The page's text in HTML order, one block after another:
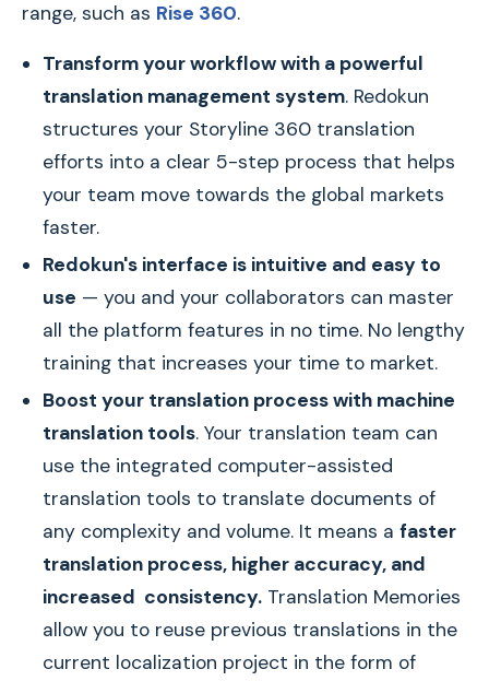
range, such as Rise 360.
Transform your workflow with a powerful
translation management system. Redokun
structures your Storyline 360 translation
efforts into a clear 5-step process that helps
your team move towards the global markets
faster.
Redokun's interface is intuitive and easy to
use — you and your collaborators can master
all the platform features in no time. No lengthy
training that increases your time to market.
Boost your translation process with machine
translation tools. Your translation team can
use the integrated computer-assisted
translation tools to translate documents of
any complexity and volume. It means afaster
translation process, higher accuracy, and
increased consistency. Translation Memories
allow you to reuse previous translations in the
current localization project in the form of